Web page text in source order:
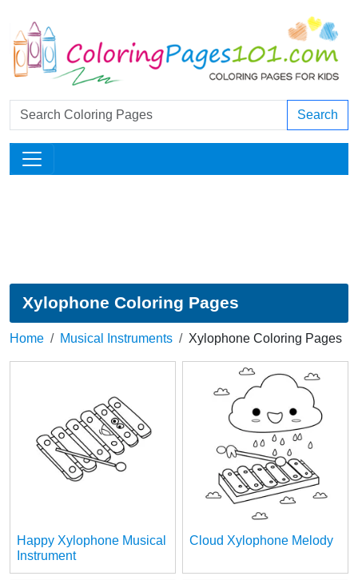
Search
Xylophone Coloring Pages
Home Musical Instruments Xylophone Coloring Pages
Happy Xylophone Musical
Instrument
Cloud Xylophone Melody